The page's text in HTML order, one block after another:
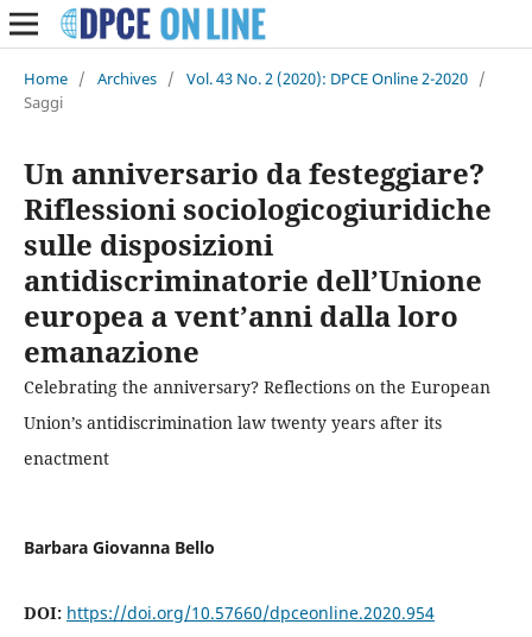
Home / Archives / Vol. 43 No. 2 (2020): DPCE Online 2-2020 /
Saggi
Un anniversario da festeggiare?
Riflessioni sociologicogiuridiche
sulle disposizioni
antidiscriminatorie dell’Unione
europea a vent’anni dalla loro
emanazione
Celebrating the anniversary? Reflections on the European
Union’s antidiscrimination law twenty years after its
enactment
Barbara Giovanna Bello
DOI: https://doi.org/10.57660/dpceonline.2020.954